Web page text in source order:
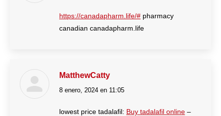
https://canadapharm.life/# pharmacy
canadian canadapharm.life
MatthewCatty
dice:
8 enero, 2024 en 11:05
lowest price tadalafil: Buy tadalafil online –